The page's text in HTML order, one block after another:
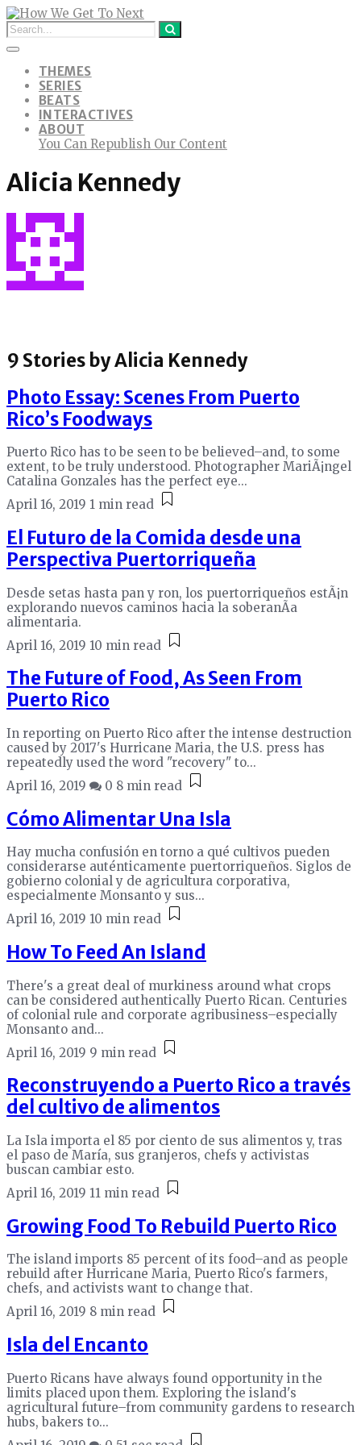
THEMES
SERIES
BEATS
INTERACTIVES
ABOUT
You Can Republish Our Content
Alicia Kennedy
9 Stories byAlicia Kennedy
Photo Essay: Scenes From Puerto
Rico’s Foodways
Puerto Rico has to be seen to be believed–and, to some
extent, to be truly understood. Photographer MariÃ¡ngel
Catalina Gonzales has the perfect eye...
April 16, 2019 1 min read
El Futuro de la Comida desde una
Perspectiva Puertorriqueña
Desde setas hasta pan y ron, los puertorriqueños estÃ¡n
explorando nuevos caminos hacia la soberanÃ­a
alimentaria.
April 16, 2019 10 min read
The Future of Food, As Seen From
Puerto Rico
In reporting on Puerto Rico after the intense destruction
caused by 2017's Hurricane Maria, the U.S. press has
repeatedly used the word "recovery" to...
April 16, 2019
0 8 min read
Cómo Alimentar Una Isla
Hay mucha confusión en torno a qué cultivos pueden
considerarse auténticamente puertorriqueños. Siglos de
gobierno colonial y de agricultura corporativa,
especialmente Monsanto y sus...
April 16, 2019 10 min read
How To Feed An Island
There's a great deal of murkiness around what crops
can be considered authentically Puerto Rican. Centuries
of colonial rule and corporate agribusiness–especially
Monsanto and...
April 16, 2019 9 min read
Reconstruyendo a Puerto Rico a través
del cultivo de alimentos
La Isla importa el 85 por ciento de sus alimentos y, tras
el paso de María, sus granjeros, chefs y activistas
buscan cambiar esto.
April 16, 2019 11 min read
Growing Food To Rebuild Puerto Rico
The island imports 85 percent of its food–and as people
rebuild after Hurricane Maria, Puerto Rico's farmers,
chefs, and activists want to change that.
April 16, 2019 8 min read
Isla del Encanto
Puerto Ricans have always found opportunity in the
limits placed upon them. Exploring the island's
agricultural future–from community gardens to research
hubs, bakers to...